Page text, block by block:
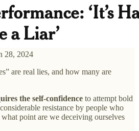
28, 2024
are real lies, and how many are
the self-confidence to attempt bold
resistance by people who
point are we deceiving ourselves